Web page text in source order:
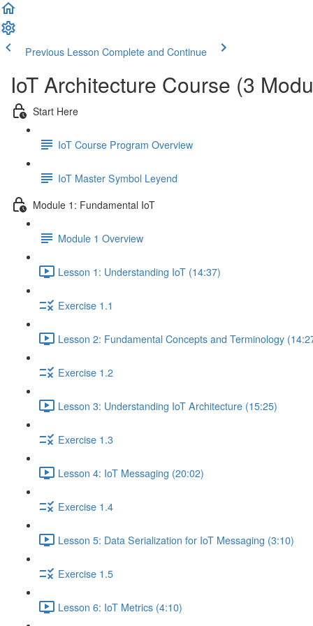
Previous Lesson Complete and Continue
IoT Architecture Course (3
Start Here
IoT Course Program Overview
IoT Master Symbol Leyend
Module 1: Fundamental IoT
Module 1 Overview
Lesson 1: Understanding IoT (14:37)
Exercise 1.1
Lesson 2: Fundamental Concepts and Terminology
Exercise 1.2
Lesson 3: Understanding IoT Architecture (15:25)
Exercise 1.3
Lesson 4: IoT Messaging (20:02)
Exercise 1.4
Lesson 5: Data Serialization for IoT Messaging (3:10)
Exercise 1.5
Lesson 6: IoT Metrics (4:10)